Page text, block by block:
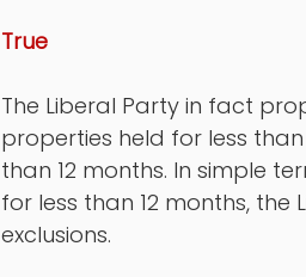
True
The Liberal Party in fact
properties held for less
than 12 months. In simple
for less than 12 months,
exclusions.